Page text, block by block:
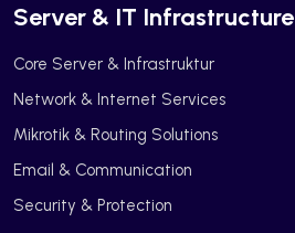
Server & IT Infrastructure
Core Server & Infrastruktur
Network & Internet Services
Mikrotik & Routing Solutions
Email & Communication
Security & Protection